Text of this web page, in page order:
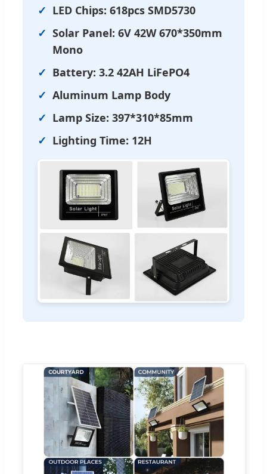
LED Chips: 618pcs SMD5730
Solar Panel: 6V 42W 670*350mm
Mono
Battery: 3.2 42AH LiFePO4
Aluminum Lamp Body
Lamp Size: 397*310*85mm
Lighting Time: 12H